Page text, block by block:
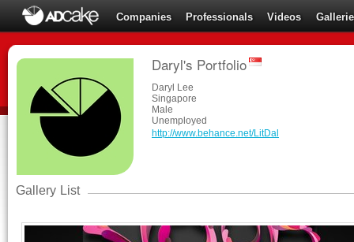
Companies Professionals Videos
Daryl's Portfolio
Daryl Lee
Singapore
Male
Unemployed
http://www.behance.net/LitDal
Gallery List